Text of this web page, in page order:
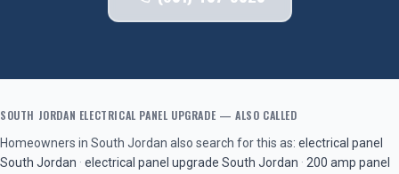
SOUTH JORDAN ELECTRICAL PANEL UPGRADE — ALSO CALLED
Homeowners in South Jordan also search for this as: electrical panel
South Jordan · electrical panel upgrade South Jordan · 200 amp panel